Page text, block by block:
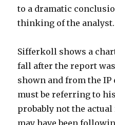
to a dramatic
thinking of the analyst.
Sifferkoll shows a
fall after the report
shown and from the
must be referring to
probably not the actual
may have been